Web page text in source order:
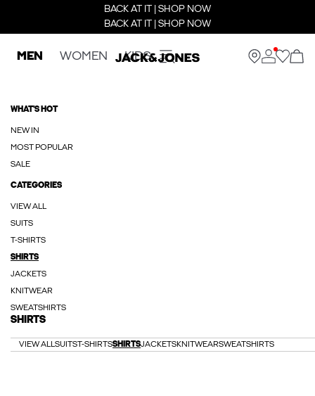
BACK AT IT | SHOP NOW
BACK AT IT | SHOP NOW
MEN WOMEN KIDS
WHAT'S HOT
NEW IN
MOST POPULAR
SALE
CATEGORIES
VIEW ALL
SUITS
T-SHIRTS
SHIRTS
JACKETS
KNITWEAR
SWEATSHIRTS
SHIRTS
VIEW ALLSUITST-SHIRTSSHIRTSJACKETSKNITWEARSWEATSHIRTS